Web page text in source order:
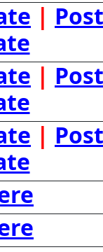
| Post
| Post
| Post